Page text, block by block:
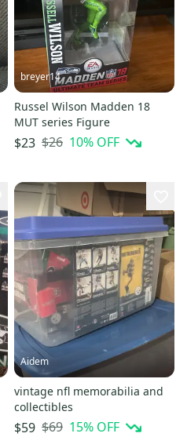
breyer14
Russel Wilson Madden 18
MUT series Figure
$23 $26 10% OFF
Aidem
vintage nfl memorabilia and
collectibles
$59 $69 15% OFF